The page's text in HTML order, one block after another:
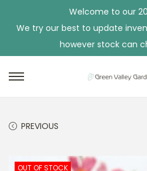
Welcome to our
We try our best to update
however stock can
PREVIOUS
OUT OF STOCK